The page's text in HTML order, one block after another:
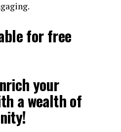
for free
your
a wealth of